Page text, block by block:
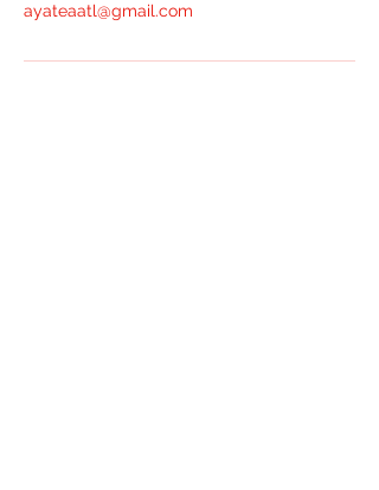
ayateaatl@gmail.com